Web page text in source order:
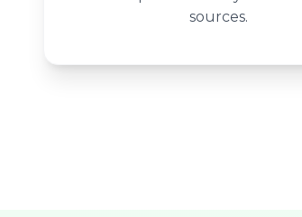
sources.